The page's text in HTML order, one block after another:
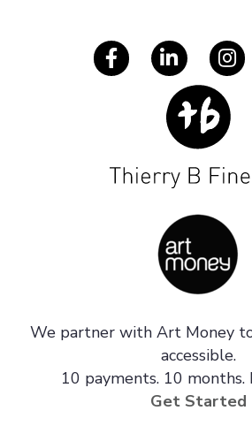
We partner with Art Money
accessible.
10 payments. 10
Get Started